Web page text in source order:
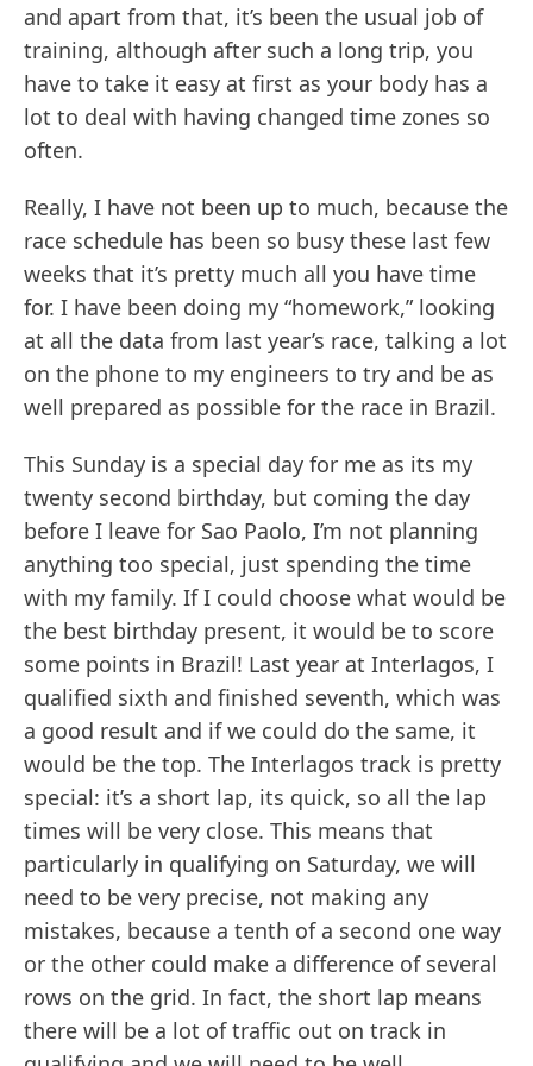
and apart from that, it’s been the usual job of
training, although after such a long trip, you
have to take it easy at first as your body has a
lot to deal with having changed time zones so
often.
Really, I have not been up to much, because the
race schedule has been so busy these last few
weeks that it’s pretty much all you have time
for. I have been doing my “homework,” looking
at all the data from last year’s race, talking a lot
on the phone to my engineers to try and be as
well prepared as possible for the race in Brazil.
This Sunday is a special day for me as its my
twenty second birthday, but coming the day
before I leave for Sao Paolo, I’m not planning
anything too special, just spending the time
with my family. If I could choose what would be
the best birthday present, it would be to score
some points in Brazil! Last year at Interlagos, I
qualified sixth and finished seventh, which was
a good result and if we could do the same, it
would be the top. The Interlagos track is pretty
special: it’s a short lap, its quick, so all the lap
times will be very close. This means that
particularly in qualifying on Saturday, we will
need to be very precise, not making any
mistakes, because a tenth of a second one way
or the other could make a difference of several
rows on the grid. In fact, the short lap means
there will be a lot of traffic out on track in